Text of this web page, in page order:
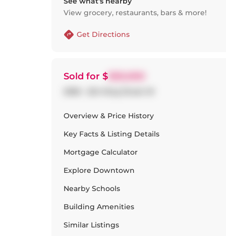
View grocery, restaurants, bars & more!
Get Directions
Sold for $
Overview & Price History
Key Facts & Listing Details
Mortgage Calculator
Explore Downtown
Nearby Schools
Building Amenities
Similar Listings